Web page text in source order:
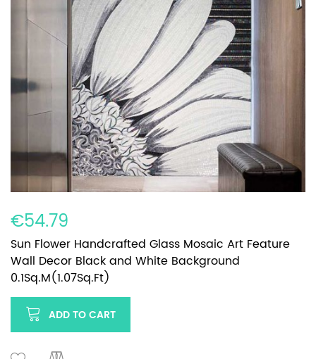
€54.79
Sun Flower Handcrafted Glass Mosaic Art Feature
Wall Decor Black and White Background
0.1Sq.M(1.07Sq.Ft)
ADD TO CART